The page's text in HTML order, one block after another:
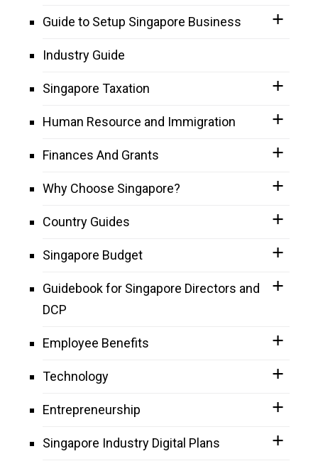
Guide to Setup Singapore Business
Industry Guide
Singapore Taxation
Human Resource and Immigration
Finances And Grants
Why Choose Singapore?
Country Guides
Singapore Budget
Guidebook for Singapore Directors and
DCP
Employee Benefits
Technology
Entrepreneurship
Singapore Industry Digital Plans